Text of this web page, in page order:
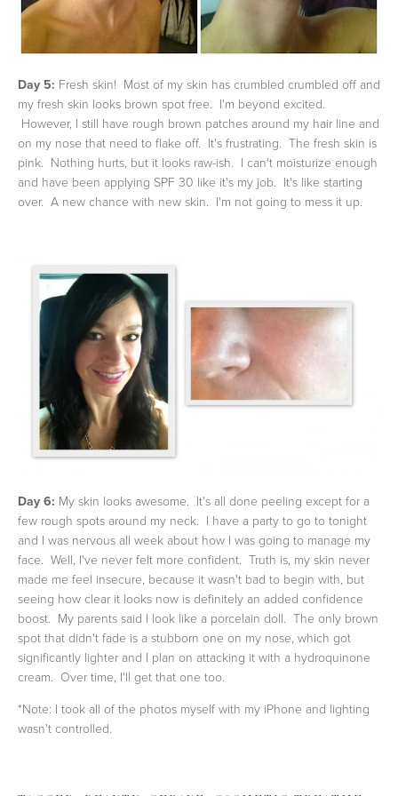
Day 5: Fresh skin! Most of my skin has crumbled crumbled off and
my fresh skin looks brown spot free. I'm beyond excited.
However, I still have rough brown patches around my hair line and
on my nose that need to flake off. It's frustrating. The fresh skin is
pink. Nothing hurts, but it looks raw-ish. I can't moisturize enough
and have been applying SPF 30 like it's my job. It's like starting
over. A new chance with new skin. I'm not going to mess it up.
Day 6: My skin looks awesome. It's all done peeling except for a
few rough spots around my neck. I have a party to go to tonight
and I was nervous all week about how I was going to manage my
face. Well, I've never felt more confident. Truth is, my skin never
made me feel insecure, because it wasn't bad to begin with, but
seeing how clear it looks now is definitely an added confidence
boost. My parents said I look like a porcelain doll. The only brown
spot that didn't fade is a stubborn one on my nose, which got
significantly lighter and I plan on attacking it with a hydroquinone
cream. Over time, I'll get that one too.
*Note: I took all of the photos myself with my iPhone and lighting
wasn't controlled.